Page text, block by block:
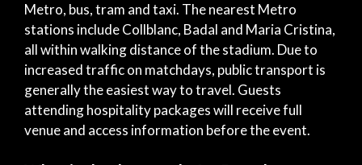
Metro, bus, tram and taxi. The nearest Metro
stations include Collblanc, Badal and Maria Cristina,
all within walking distance of the stadium. Due to
increased traffic on matchdays, public transport is
generally the easiest way to travel. Guests
attending hospitality packages will receive full
venue and access information before the event.